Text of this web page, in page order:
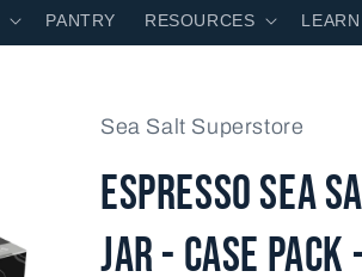
PANTRY RESOURCES LEARN
Sea Salt Superstore
Espresso Sea
Jar - Case